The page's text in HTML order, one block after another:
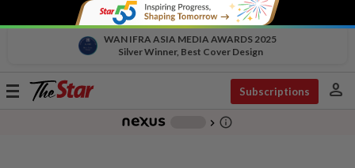
WAN IFRA ASIA MEDIA AWARDS 2025
Silver Winner, Best Cover Design
Toggle
Subscriptions person
chevron_right info_outline